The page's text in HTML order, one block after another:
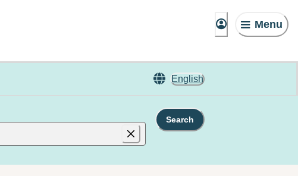
Menu
English
Search